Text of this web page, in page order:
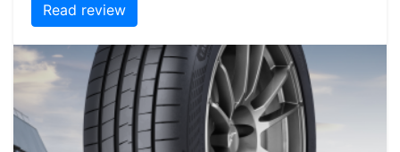
Read review